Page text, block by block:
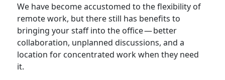
We have become accustomed to the flexibility of
remote work, but there still has benefits to
bringing your staff into the office — better
collaboration, unplanned discussions, and a
location for concentrated work when they need
it.